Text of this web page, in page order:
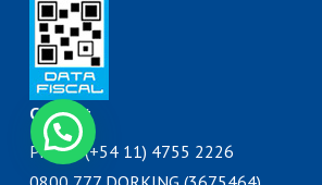
Contact
Phone: (+54 11) 4755 2226